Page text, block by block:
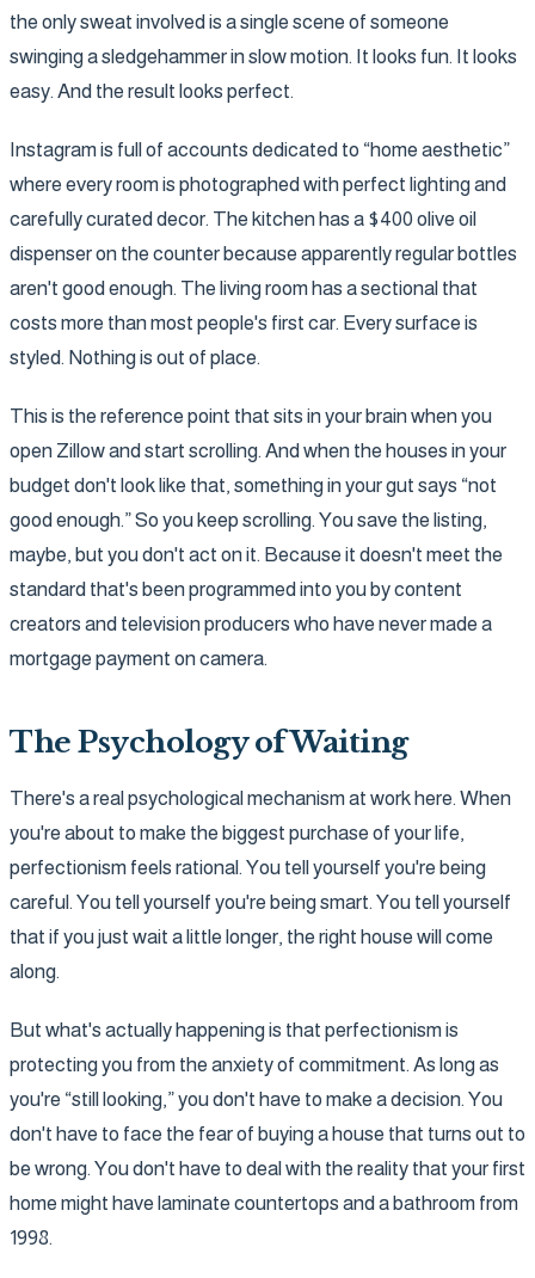
the only sweat involved is a single scene of someone
swinging a sledgehammer in slow motion. It looks fun. It looks
easy. And the result looks perfect.
Instagram is full of accounts dedicated to “home aesthetic”
where every room is photographed with perfect lighting and
carefully curated decor. The kitchen has a $400 olive oil
dispenser on the counter because apparently regular bottles
aren't good enough. The living room has a sectional that
costs more than most people's first car. Every surface is
styled. Nothing is out of place.
This is the reference point that sits in your brain when you
open Zillow and start scrolling. And when the houses in your
budget don't look like that, something in your gut says “not
good enough.” So you keep scrolling. You save the listing,
maybe, but you don't act on it. Because it doesn't meet the
standard that's been programmed into you by content
creators and television producers who have never made a
mortgage payment on camera.
The Psychology of Waiting
There's a real psychological mechanism at work here. When
you're about to make the biggest purchase of your life,
perfectionism feels rational. You tell yourself you're being
careful. You tell yourself you're being smart. You tell yourself
that if you just wait a little longer, the right house will come
along.
But what's actually happening is that perfectionism is
protecting you from the anxiety of commitment. As long as
you're “still looking,” you don't have to make a decision. You
don't have to face the fear of buying a house that turns out to
be wrong. You don't have to deal with the reality that your first
home might have laminate countertops and a bathroom from
1998.